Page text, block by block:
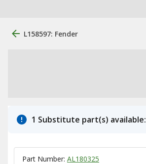
L158597: Fender
1 Substitute part(s) available:
Part Number: AL180325